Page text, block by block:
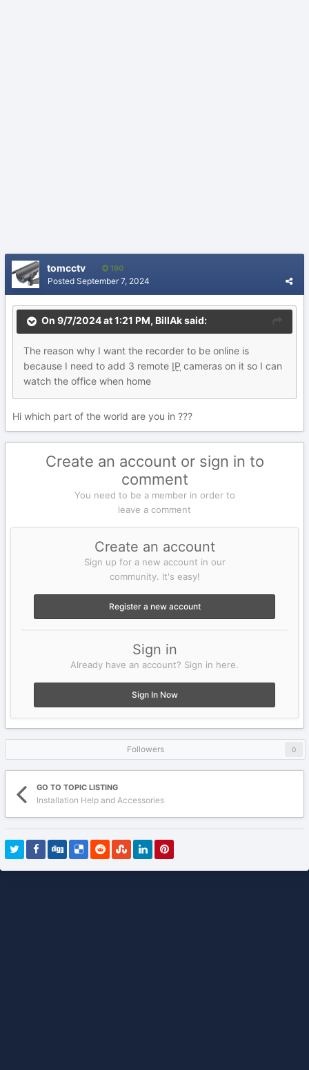
tomcctv 190
Posted September 7, 2024
On 9/7/2024 at 1:21 PM, BillAksaid:
The reason why I want the recorder to be online is
because I need to add 3 remote IP cameras on it so I can
watch the office when home
Hi which part of the world are you in ???
Create an account or sign in to
comment
You need to be a member in order to
leave a comment
Create an account
Sign up for a new account in our
community. It's easy!
Register a new account
Sign in
Already have an account? Sign in here.
Sign In Now
Followers 0
GO TO TOPIC LISTING
Installation Help and Accessories